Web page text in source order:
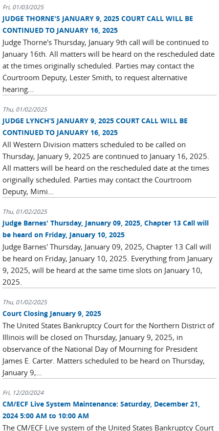
Fri, 01/03/2025
JUDGE THORNE'S JANUARY 9, 2025 COURT CALL WILL BE
CONTINUED TO JANUARY 16, 2025
Judge Thorne's Thursday, January 9th call will be continued to
January 16th. All matters will be heard on the rescheduled date
at the times originally scheduled. Parties may contact the
Courtroom Deputy, Lester Smith, to request alternative
hearing...
Thu, 01/02/2025
JUDGE LYNCH’S JANUARY 9, 2025 COURT CALL WILL BE
CONTINUED TO JANUARY 16, 2025
All Western Division matters scheduled to be called on
Thursday, January 9, 2025 are continued to January 16, 2025.
All matters will be heard on the rescheduled date at the times
originally scheduled. Parties may contact the Courtroom
Deputy, Mimi...
Thu, 01/02/2025
Judge Barnes' Thursday, January 09, 2025, Chapter 13 Call will
be heard on Friday, January 10, 2025
Judge Barnes' Thursday, January 09, 2025, Chapter 13 Call will
be heard on Friday, January 10, 2025. Everything from January
9, 2025, will be heard at the same time slots on January 10,
2025.
Thu, 01/02/2025
Court Closing January 9, 2025
The United States Bankruptcy Court for the Northern District of
Illinois will be closed on Thursday, January 9, 2025, in
observance of the National Day of Mourning for President
James E. Carter. Matters scheduled to be heard on Thursday,
January 9,...
Fri, 12/20/2024
CM/ECF Live System Maintenance: Saturday, December 21,
2024 5:00 AM to 10:00 AM
The CM/ECF Live system of the United States Bankruptcy Court